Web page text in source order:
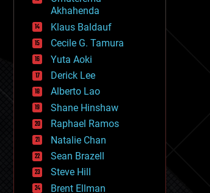
futurism
general relativity
genetics
geoengineering
geography
geology
geopolitics
governance
government
gravity
habitats
hacking
hardware
health
holograms
Akhahenda
Klaus Baldauf
Cecile G. Tamura
Yuta Aoki
Derick Lee
Alberto Lao
Shane Hinshaw
Raphael Ramos
Natalie Chan
Sean Brazell
Steve Hill
Brent Ellman